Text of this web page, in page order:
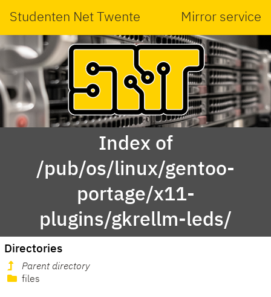
Studenten Net Twente Mirror service
Index of
/pub/os/linux/gentoo-
portage/x11-
plugins/gkrellm-leds/
Directories
Parent directory
files